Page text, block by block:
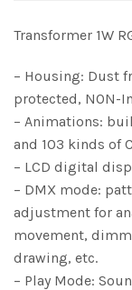
Transformer 1W
– Housing: Dust
protected, NON-
– Animations:
and 103 kinds of
– LCD digital
– DMX mode:
adjustment for
movement,
drawing, etc.
– Play Mode: